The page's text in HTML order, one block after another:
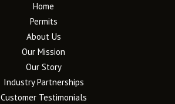
Home
Permits
About Us
Our Mission
Our Story
Industry Partnerships
Customer Testimonials